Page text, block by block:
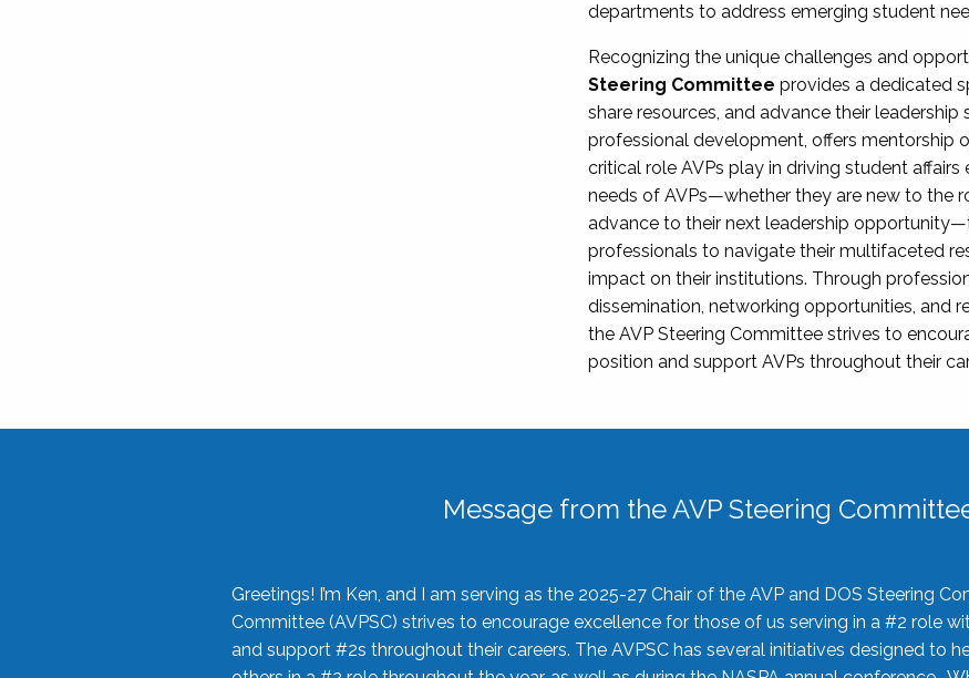
departments to address emerging student
Recognizing the unique challenges and
Steering Committee provides a dedicated
share resources, and advance their
professional development, offers mentorship
critical role AVPs play in driving student
needs of AVPs—whether they are new to the
advance to their next leadership
professionals to navigate their multifaceted
impact on their institutions. Through
dissemination, networking opportunities, and
the AVP Steering Committee strives to
position and support AVPs throughout their
Message from the AVP Steering
Greetings! I’m Ken, and I am serving as the 2025-27 Chair of the AVP and DOS Steering
Committee (AVPSC) strives to encourage excellence for those of us serving in a #2 role
and support #2s throughout their careers. The AVPSC has several initiatives designed to